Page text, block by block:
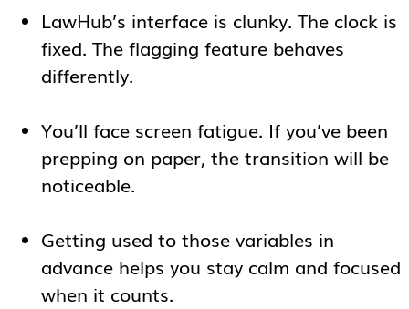
LawHub’s interface is clunky. The clock is
fixed. The flagging feature behaves
differently.
You’ll face screen fatigue. If you’ve been
prepping on paper, the transition will be
noticeable.
Getting used to those variables in
advance helps you stay calm and focused
when it counts.